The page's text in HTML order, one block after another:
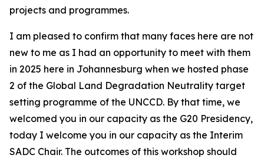
projects and programmes.
I am pleased to confirm that many faces here are not
new to me as I had an opportunity to meet with them
in 2025 here in Johannesburg when we hosted phase
2 of the Global Land Degradation Neutrality target
setting programme of the UNCCD. By that time, we
welcomed you in our capacity as the G20 Presidency,
today I welcome you in our capacity as the Interim
SADC Chair. The outcomes of this workshop should